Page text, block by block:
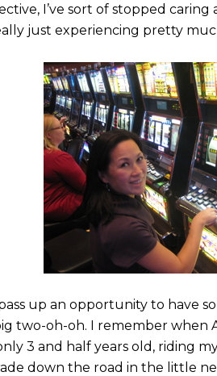
I’ve sort of stopped
just experiencing pretty
up an opportunity to have
two-oh-oh. I remember when
3 and half years old, riding
down the road in the little